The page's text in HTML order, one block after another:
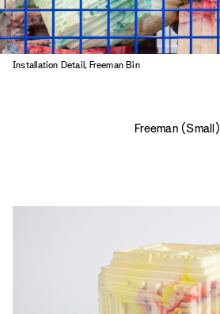
Installation Detail, Freeman Bin
Freeman (Small)